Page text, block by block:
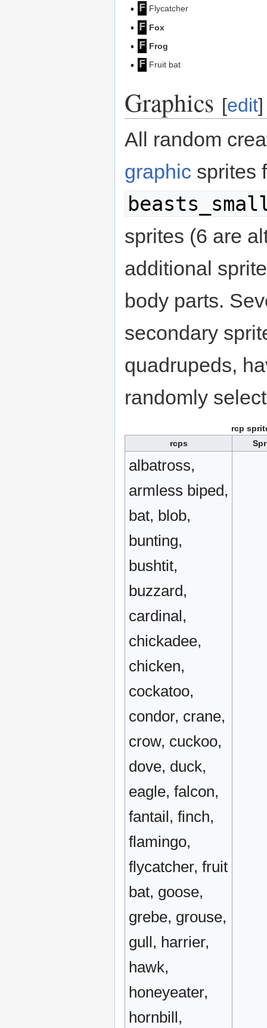
F Flycatcher
F Fox
F Frog
F Fruit bat
Graphics [edit]
All random
graphic sprites
sprites (6 are
additional
body parts.
secondary
quadrupeds,
randomly
rcp
rcps
albatross,
armless biped,
bat, blob,
bunting,
bushtit,
buzzard,
cardinal,
chickadee,
chicken,
cockatoo,
condor, crane,
crow, cuckoo,
dove, duck,
eagle, falcon,
fantail, finch,
flamingo,
flycatcher, fruit
bat, goose,
grebe, grouse,
gull, harrier,
hawk,
honeyeater,
hornbill,